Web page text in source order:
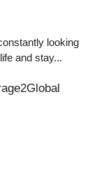
looking
and stay...